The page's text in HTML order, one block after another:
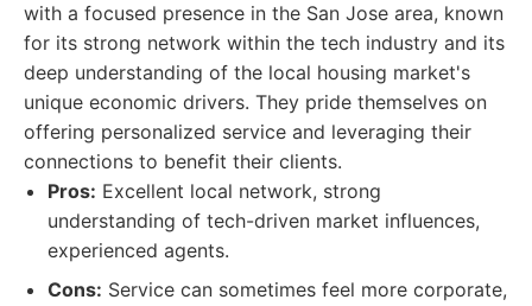
with a focused presence in the San Jose area, known
for its strong network within the tech industry and its
deep understanding of the local housing market's
unique economic drivers. They pride themselves on
offering personalized service and leveraging their
connections to benefit their clients.
Pros: Excellent local network, strong
understanding of tech-driven market influences,
experienced agents.
Cons: Service can sometimes feel more corporate,